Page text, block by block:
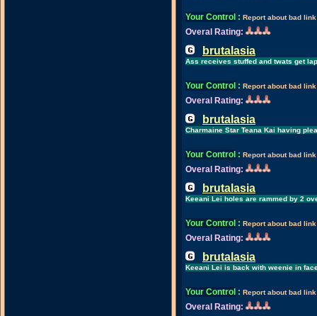
Your Control : Report about bad link
Overal Rating:
brutalasia
Ass receives stuffed and twats get
Your Control : Report about bad link
Overal Rating:
brutalasia
Charmaine Star Teana Kai having
Your Control : Report about bad link
Overal Rating:
brutalasia
Keeani Lei holes are rammed by 2
Your Control : Report about bad link
Overal Rating:
brutalasia
Keeani Lei is back with weenie in
Your Control : Report about bad link
Overal Rating: